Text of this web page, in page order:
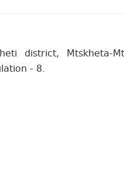
district, Mtskheta-
- 8.